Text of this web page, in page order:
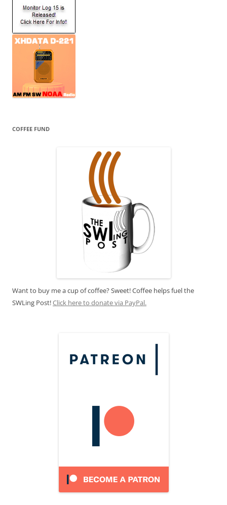
COFFEE FUND
Want to buy me a cup of coffee? Sweet! Coffee helps fuel the
SWLing Post!Click here to donate via PayPal.